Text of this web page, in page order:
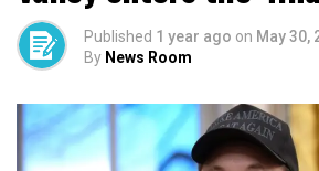
Published 1 year ago on May 30,
By News Room